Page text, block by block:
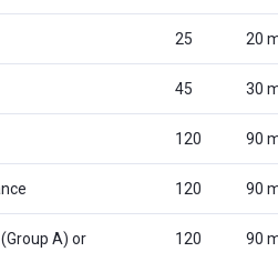
25 20
45 30
120 90
120 90
A) or
120 90